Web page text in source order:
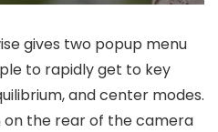
gives two popup menu
to rapidly get to key
and center modes.
on the rear of the camera